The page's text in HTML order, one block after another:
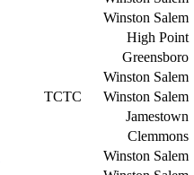
Winston Salem
High Point
Greensboro
Winston Salem
TCTC
Winston Salem
Jamestown
Clemmons
Winston Salem